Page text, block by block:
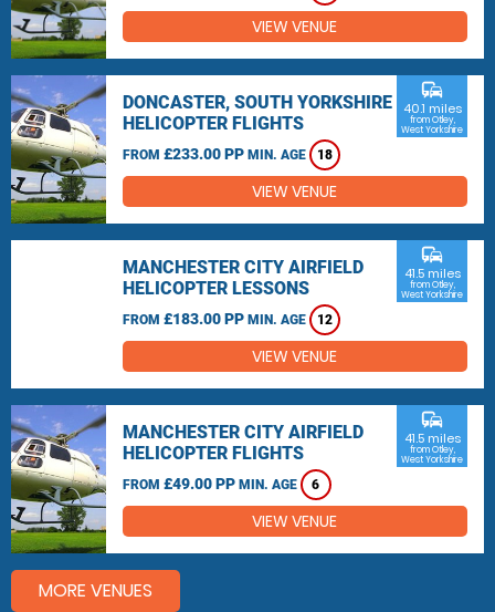
VIEW VENUE
DONCASTER, SOUTH YORKSHIRE
HELICOPTER FLIGHTS
FROM £233.00 PP MIN. AGE 18
commute
40.1 miles
from Otley,
West Yorkshire
VIEW VENUE
MANCHESTER CITY AIRFIELD
HELICOPTER LESSONS
FROM £183.00 PP MIN. AGE 12
commute
41.5 miles
from Otley,
West Yorkshire
VIEW VENUE
MANCHESTER CITY AIRFIELD
HELICOPTER FLIGHTS
FROM £49.00 PP MIN. AGE 6
commute
41.5 miles
from Otley,
West Yorkshire
VIEW VENUE
MORE VENUES